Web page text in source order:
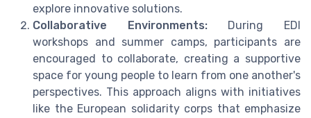
explore innovative solutions.
Collaborative Environments:During EDI
workshops and summer camps, participants are
encouraged to collaborate, creating a supportive
space for young people to learn from one another's
perspectives. This approach aligns with initiatives
like the European solidarity corps that emphasize